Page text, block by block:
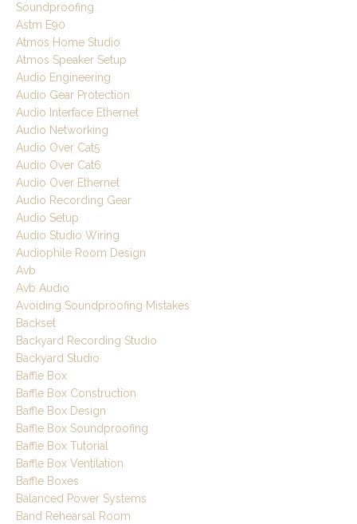
Soundproofing
Astm E90
Atmos Home Studio
Atmos Speaker Setup
Audio Engineering
Audio Gear Protection
Audio Interface Ethernet
Audio Networking
Audio Over Cat5
Audio Over Cat6
Audio Over Ethernet
Audio Recording Gear
Audio Setup
Audio Studio Wiring
Audiophile Room Design
Avb
Avb Audio
Avoiding Soundproofing Mistakes
Backset
Backyard Recording Studio
Backyard Studio
Baffle Box
Baffle Box Construction
Baffle Box Design
Baffle Box Soundproofing
Baffle Box Tutorial
Baffle Box Ventilation
Baffle Boxes
Balanced Power Systems
Band Rehearsal Room